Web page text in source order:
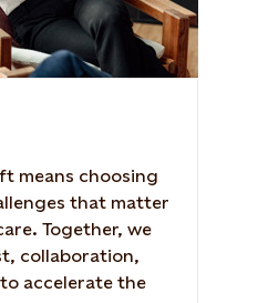
means choosing
that matter
Together, we
collaboration,
accelerate the